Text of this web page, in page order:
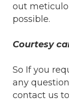
out
possible.
Courtesy
So If you
any
contact us